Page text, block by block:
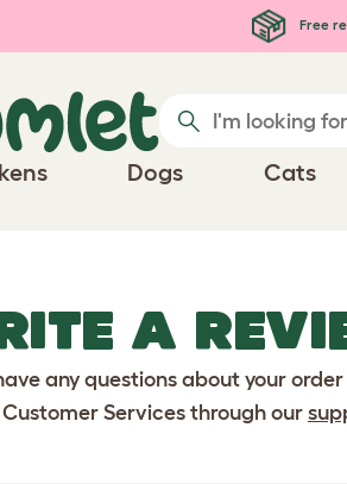
Free
Dogs Cats
A
any questions about your
Services through our